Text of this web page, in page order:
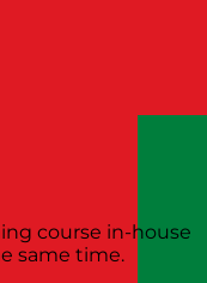
course in-house
same time.